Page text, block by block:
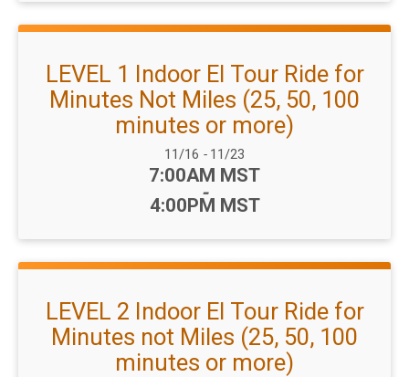
LEVEL 1 Indoor El Tour Ride for
Minutes Not Miles (25, 50, 100
minutes or more)
Date Range:
11/16 -11/23
Time:
7:00AM MST
-
4:00PM MST
LEVEL 2 Indoor El Tour Ride for
Minutes not Miles (25, 50, 100
minutes or more)